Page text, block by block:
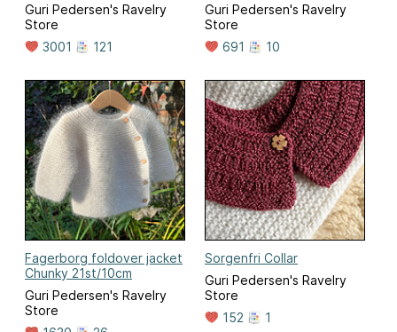
Guri Pedersen's Ravelry
Store
3001
121
Guri Pedersen's Ravelry
Store
691
10
Fagerborg foldover jacket
Chunky 21st/10cm
Guri Pedersen's Ravelry
Store
Sorgenfri Collar
Guri Pedersen's Ravelry
Store
152
1